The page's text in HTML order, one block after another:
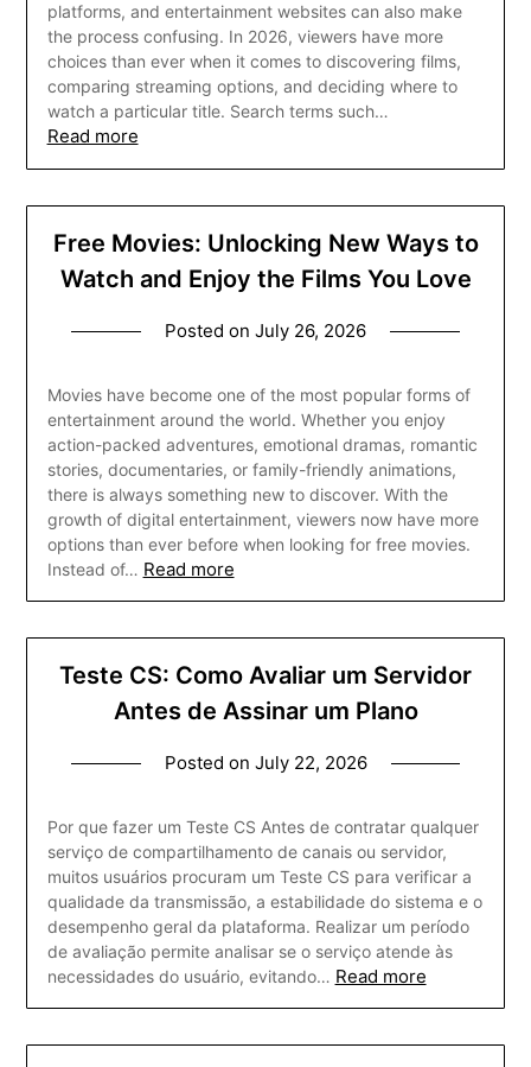
platforms, and entertainment websites can also make
the process confusing. In 2026, viewers have more
choices than ever when it comes to discovering films,
comparing streaming options, and deciding where to
watch a particular title. Search terms such…
Read more
Free Movies: Unlocking New Ways to
Watch and Enjoy the Films You Love
Posted on July 26, 2026
Movies have become one of the most popular forms of
entertainment around the world. Whether you enjoy
action-packed adventures, emotional dramas, romantic
stories, documentaries, or family-friendly animations,
there is always something new to discover. With the
growth of digital entertainment, viewers now have more
options than ever before when looking for free movies.
Instead of… Read more
Teste CS: Como Avaliar um Servidor
Antes de Assinar um Plano
Posted on July 22, 2026
Por que fazer um Teste CS Antes de contratar qualquer
serviço de compartilhamento de canais ou servidor,
muitos usuários procuram um Teste CS para verificar a
qualidade da transmissão, a estabilidade do sistema e o
desempenho geral da plataforma. Realizar um período
de avaliação permite analisar se o serviço atende às
necessidades do usuário, evitando… Read more